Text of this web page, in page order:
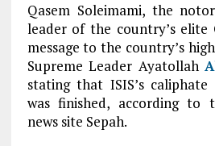
Qasem Soleimami, the
leader of the country’s elite
message to the country’s
Supreme Leader Ayatollah
stating that ISIS’s
was finished, according to
news site Sepah.